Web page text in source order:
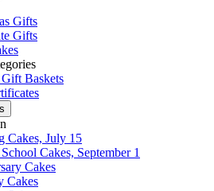
Gifts
Gifts
Baskets
Cakes, July 15
Cakes, September 1
Cakes
Cakes